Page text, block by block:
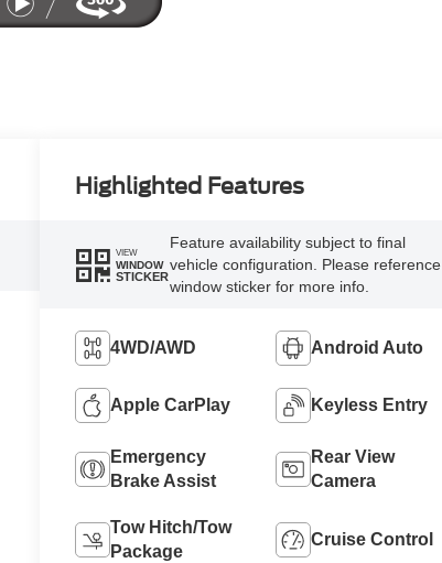
Highlighted Features
VIEW
WINDOW
STICKER
Feature availability subject to final
vehicle configuration. Please reference
window sticker for more info.
4WD/AWD Android Auto
Apple CarPlay Keyless Entry
Emergency
Brake Assist
Rear View
Camera
Tow Hitch/Tow
Package
Cruise Control